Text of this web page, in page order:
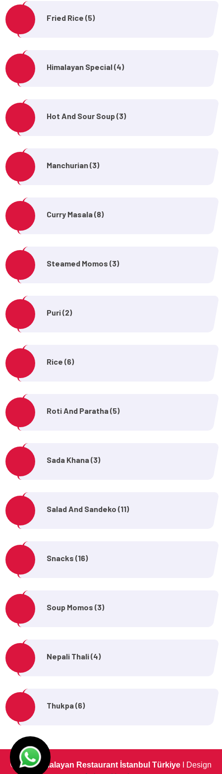
Fried Rice (5)
Himalayan Special (4)
Hot And Sour Soup (3)
Manchurian (3)
Curry Masala (8)
Steamed Momos (3)
Puri (2)
Rice (6)
Roti And Paratha (5)
Sada Khana (3)
Salad And Sandeko (11)
Snacks (16)
Soup Momos (3)
Nepali Thali (4)
Thukpa (6)
© The Himalayan Restaurant İstanbul Türkiye
I Design